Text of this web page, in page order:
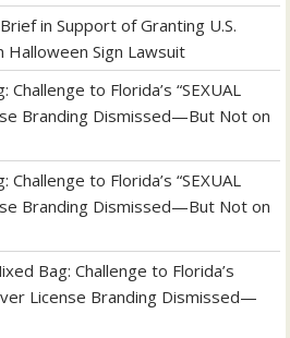
in Support of Granting U.S.
Halloween Sign Lawsuit
Challenge to Florida’s “SEXUAL
Branding Dismissed—But Not on
Challenge to Florida’s “SEXUAL
Branding Dismissed—But Not on
Bag: Challenge to Florida’s
License Branding Dismissed—